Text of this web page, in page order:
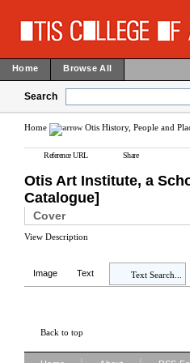
Home Browse All
Search
Home Otis History, People and
Reference URL Share
Otis Art Institute, a
Catalogue]
Cover
View Description
Image Text Text Search...
Back to top